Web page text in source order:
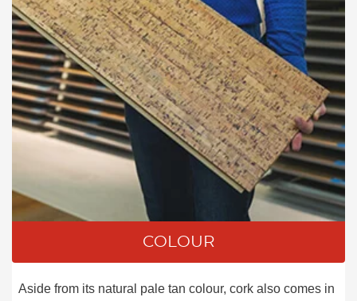
COLOUR
Aside from its natural pale tan colour, cork also comes in